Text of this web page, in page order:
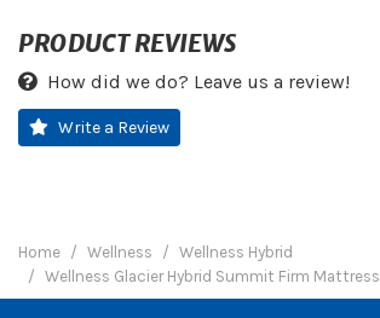
PRODUCT REVIEWS
How did we do? Leave us a review!
Write a Review
Home Wellness
Wellness Hybrid
Wellness Glacier Hybrid Summit Firm Mattress